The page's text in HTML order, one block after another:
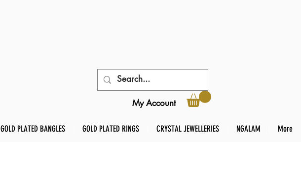
My Account
GOLD PLATED BANGLES GOLD PLATED RINGS CRYSTAL JEWELLERIES NGALAM More